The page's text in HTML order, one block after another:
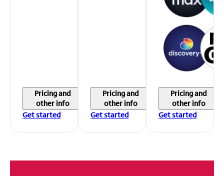
Pricing and
other info
Get started
Pricing and
other info
Get started
Pricing and
other info
Get started